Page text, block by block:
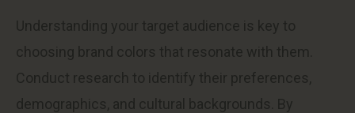
Understanding your target audience is key to
choosing brand colors that resonate with them.
Conduct research to identify their preferences,
demographics, and cultural backgrounds. By